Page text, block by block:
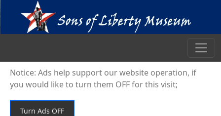
Notice: Ads help support our website operation, if
you would like to turn them OFF for this visit;